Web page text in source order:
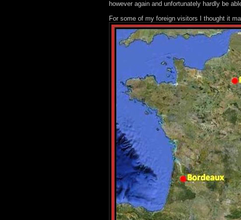
however again and unfortunately hardly be
For some of my foreign visitors I thought it